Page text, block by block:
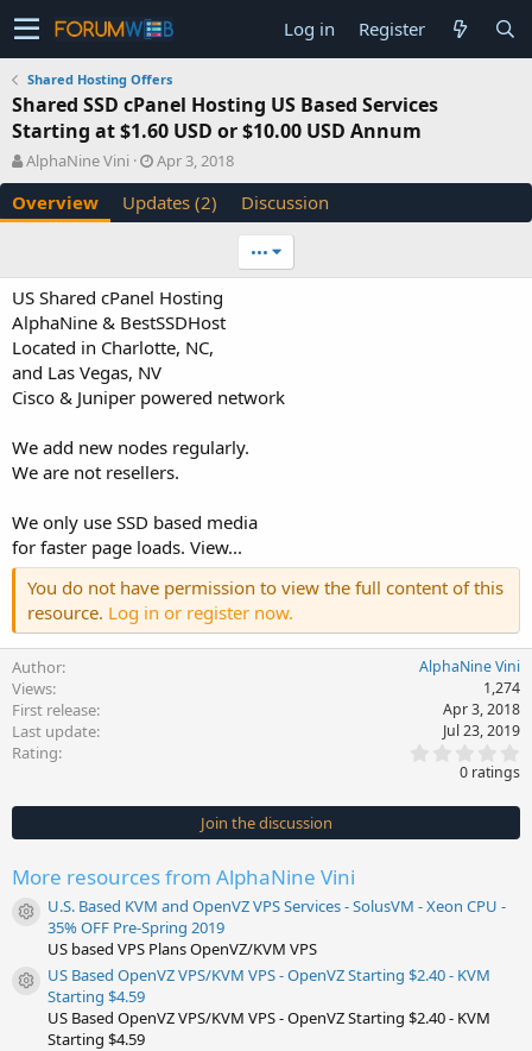
Log in Register
Shared Hosting Offers
Shared SSD cPanel Hosting US Based Services
Starting at $1.60 USD or $10.00 USD Annum
A
u
t
h
AlphaNine Vini
C
r
e
a
o
n
d
a
t
e
Apr 3, 2018
Overview Updates (2) Discussion
•••
US Shared cPanel Hosting
AlphaNine & BestSSDHost
Located in Charlotte, NC,
and Las Vegas, NV
Cisco & Juniper powered network
We add new nodes regularly.
We are not resellers.
We only use SSD based media
for faster page loads. View...
You do not have permission to view the full content of this
resource. Log in or register now.
Author AlphaNine Vini
Views 1,274
First release Apr 3, 2018
Last update Jul 23, 2019
Rating
0
s
t
0 ratings
Join the discussion
More resources from AlphaNine Vini
Resource icon
U.S. Based KVM and OpenVZ VPS Services - SolusVM - Xeon CPU -
35% OFF Pre-Spring 2019
US based VPS Plans OpenVZ/KVM VPS
Resource icon
US Based OpenVZ VPS/KVM VPS - OpenVZ Starting $2.40 - KVM
Starting $4.59
US Based OpenVZ VPS/KVM VPS - OpenVZ Starting $2.40 - KVM
Starting $4.59